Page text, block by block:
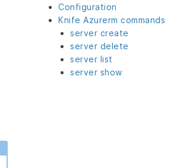
Configuration
Knife Azurerm commands
server create
server delete
server list
server show